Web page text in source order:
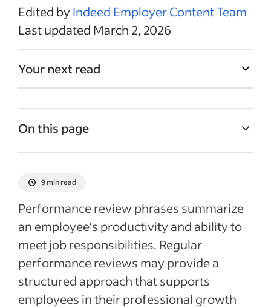
Edited byIndeed Employer Content Team
Last updated March 2, 2026
Your next read
On this page
when can you use them?
review phrase
Benefits of performance reviews
Performance review phrase examples
Recent Leadership & Team Management
Articles
9 min read
Performance review phrases summarize
an employee’s productivity and ability to
meet job responsibilities. Regular
performance reviews may provide a
structured approach that supports
employees in their professional growth